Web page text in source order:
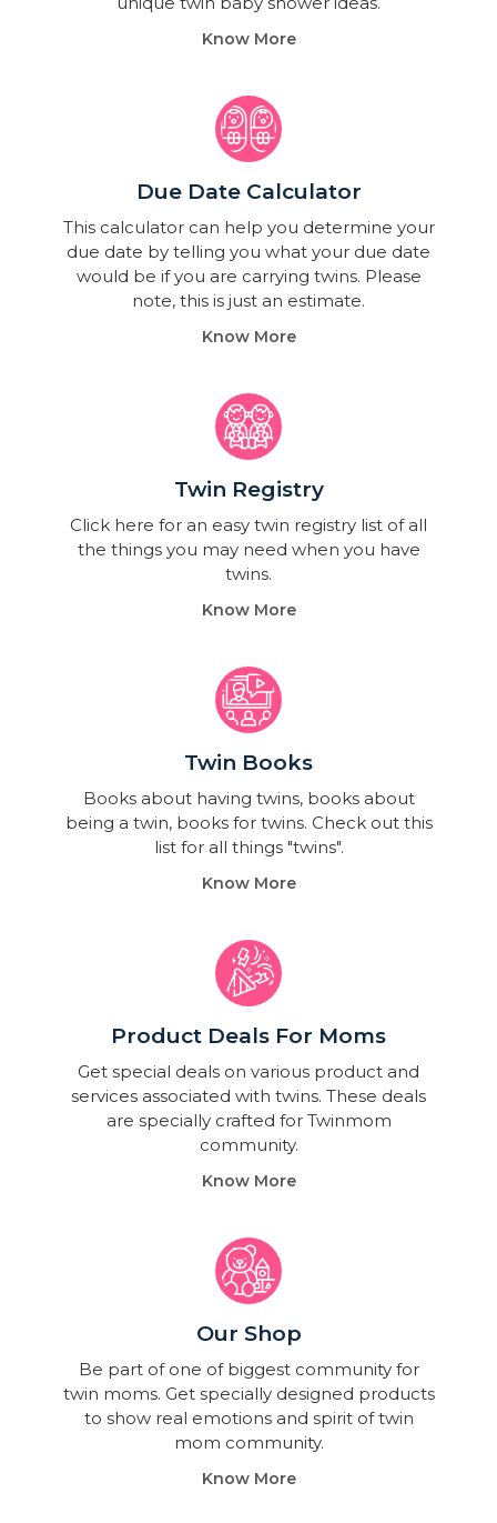
Know More
Due Date Calculator​
This calculator can help you determine your
due date by telling you what your due date
would be if you are carrying twins. Please
note, this is just an estimate.
Know More
Twin Registry
Click here for an easy twin registry list of all
the things you may need when you have
twins.
Know More
Twin Books​
Books about having twins, books about
being a twin, books for twins. Check out this
list for all things "twins".
Know More
Product Deals For Moms
Get special deals on various product and
services associated with twins. These deals
are specially crafted for Twinmom
community.
Know More
Our Shop
Be part of one of biggest community for
twin moms. Get specially designed products
to show real emotions and spirit of twin
mom community.
Know More